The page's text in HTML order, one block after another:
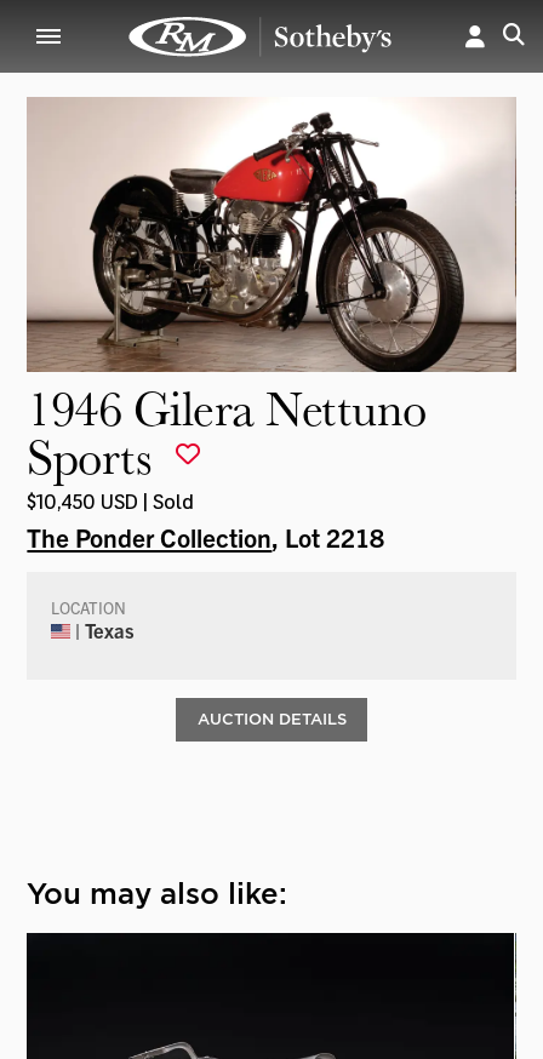
1946 Gilera Nettuno
Sports
$10,450 USD | Sold
The Ponder Collection, Lot 2218
LOCATION
| Texas
AUCTION DETAILS
You may also like: